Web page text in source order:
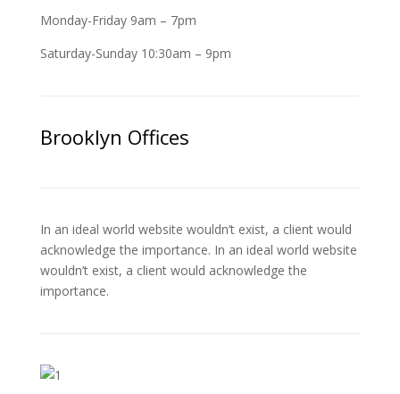
Monday-Friday 9am – 7pm
Saturday-Sunday 10:30am – 9pm
Brooklyn Offices
In an ideal world website wouldn’t exist, a client would
acknowledge the importance. In an ideal world website
wouldn’t exist, a client would acknowledge the
importance.